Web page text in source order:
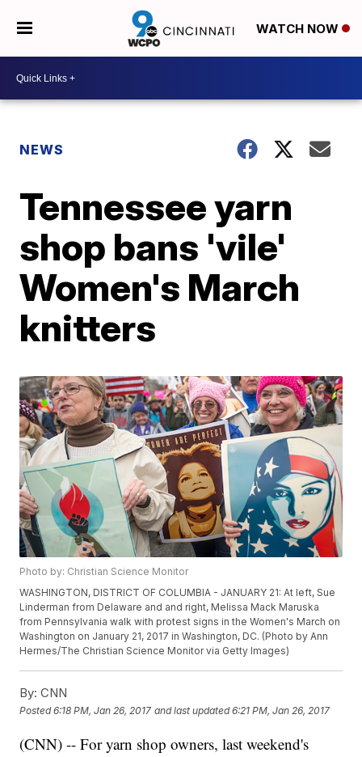
WATCH NOW
NEWS
Tennessee yarn
shop bans 'vile'
Women's March
knitters
Photo by: Christian Science Monitor
WASHINGTON, DISTRICT OF COLUMBIA - JANUARY 21: At left, Sue
Linderman from Delaware and and right, Melissa Mack Maruska
from Pennsylvania walk with protest signs in the Women's March on
Washington on January 21, 2017 in Washington, DC. (Photo by Ann
Hermes/The Christian Science Monitor via Getty Images)
By: CNN
Posted6:18 PM, Jan 26, 2017 and last updated 6:21 PM, Jan 26, 2017
(CNN) -- For yarn shop owners, last weekend's